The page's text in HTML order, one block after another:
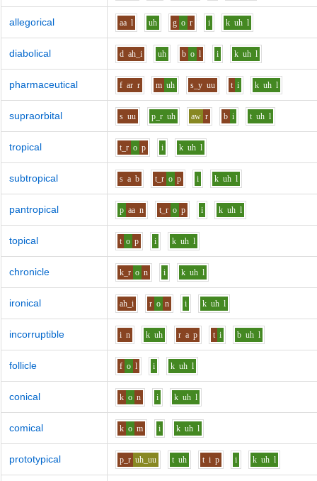
allegorical aa l uh g o r i k uh l
diabolical d ah_i uh b o l i k uh l
pharmaceutical f ar r m uh s_y uu t i k uh l
supraorbital s uu p_r uh aw r b i t uh l
tropical t_r o p i k uh l
subtropical s a b t_r o p i k uh l
pantropical p aa n t_r o p i k uh l
topical t o p i k uh l
chronicle k_r o n i k uh l
ironical ah_i r o n i k uh l
incorruptible i n k uh r a p t i b uh l
follicle f o l i k uh l
conical k o n i k uh l
comical k o m i k uh l
prototypical p_r uh_uu t uh t i p i k uh l